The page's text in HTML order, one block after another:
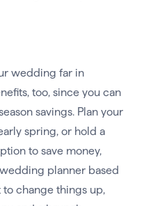
wedding far in
too, since you can
savings. Plan your
spring, or hold a
to save money,
planner based
to change things up,